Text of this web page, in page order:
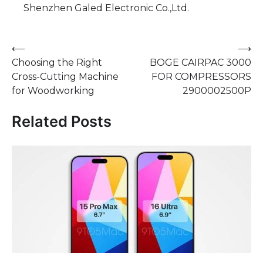
Shenzhen Galed Electronic Co.,Ltd.
Post
navigation
⟵
Choosing the Right
Cross-Cutting Machine
for Woodworking
BOGE CAIRPAC 3000
FOR COMPRESSORS
2900002500P
⟶
Related Posts